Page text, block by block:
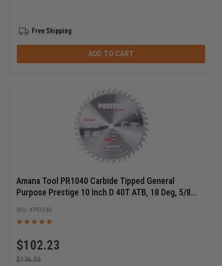
Free Shipping
ADD TO CART
Amana Tool PR1040 Carbide Tipped General
Purpose Prestige 10 Inch D 40T ATB, 18 Deg, 5/8
$102.23
$136.30
PR1040